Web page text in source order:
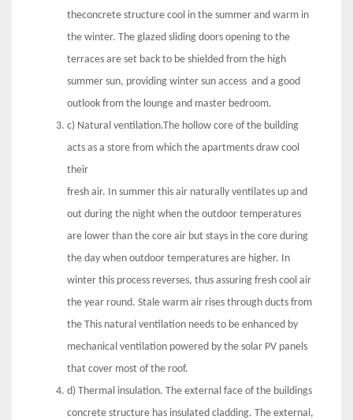
theconcrete structure cool in the summer and warm in
the winter. The glazed sliding doors opening to the
terraces are set back to be shielded from the high
summer sun, providing winter sun access and a good
outlook from the lounge and master bedroom.
c) Natural ventilation.The hollow core of the building
acts as a store from which the apartments draw cool
their
fresh air. In summer this air naturally ventilates up and
out during the night when the outdoor temperatures
are lower than the core air but stays in the core during
the day when outdoor temperatures are higher. In
winter this process reverses, thus assuring fresh cool air
the year round. Stale warm air rises through ducts from
the This natural ventilation needs to be enhanced by
mechanical ventilation powered by the solar PV panels
that cover most of the roof.
d) Thermal insulation. The external face of the buildings
concrete structure has insulated cladding. The external,